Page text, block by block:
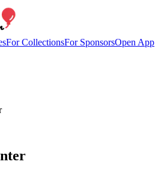
For CollectionsFor SponsorsOpen App